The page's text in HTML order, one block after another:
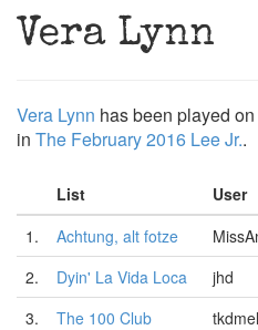
Vera Lynn
Vera Lynn has been played on
in The February 2016 Lee Jr..
List User
1.
Achtung, alt fotze
2.
Dyin' La Vida Loca jhd
3.
The 100 Club tkdmel